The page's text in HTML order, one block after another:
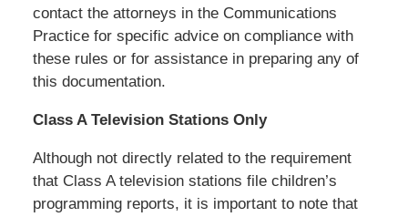
contact the attorneys in the Communications
Practice for specific advice on compliance with
these rules or for assistance in preparing any of
this documentation.
Class A Television Stations Only
Although not directly related to the requirement
that Class A television stations file children’s
programming reports, it is important to note that